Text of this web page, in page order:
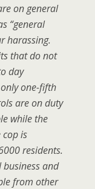
on general
“general
harassing.
that do not
day
one-fifth
are on duty
while the
cop is
residents.
and
from other